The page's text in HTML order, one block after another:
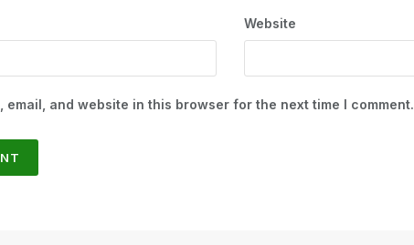
Website
email, and website in this browser for the next time I comment.